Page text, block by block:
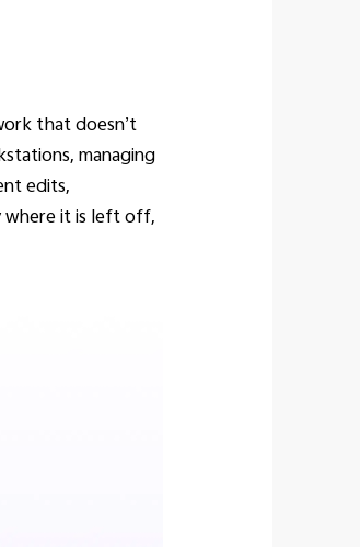
that doesn’t
managing
edits,
where it is left off,